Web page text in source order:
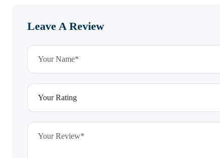
Leave A Review